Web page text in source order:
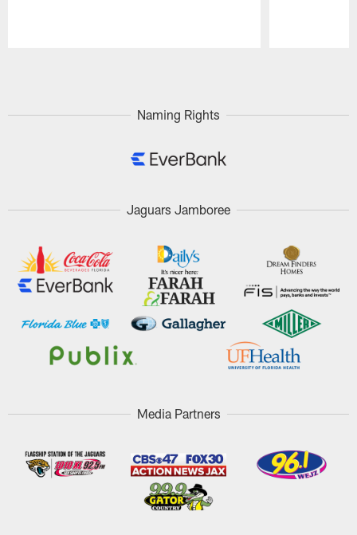
Naming Rights
Jaguars Jamboree
Media Partners